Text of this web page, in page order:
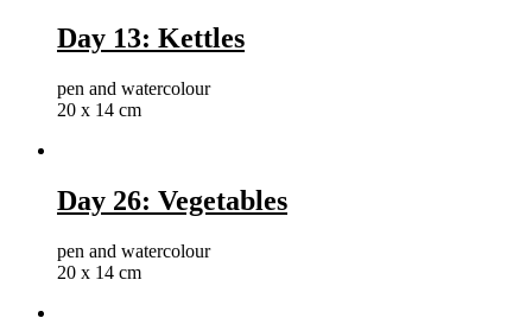
Day 13: Kettles
pen and watercolour
20 x 14 cm
Day 26: Vegetables
pen and watercolour
20 x 14 cm